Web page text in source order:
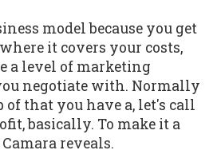
model because you get
it covers your costs,
a level of marketing
negotiate with. Normally
that you have a, let's call
basically. To make it a
reveals.